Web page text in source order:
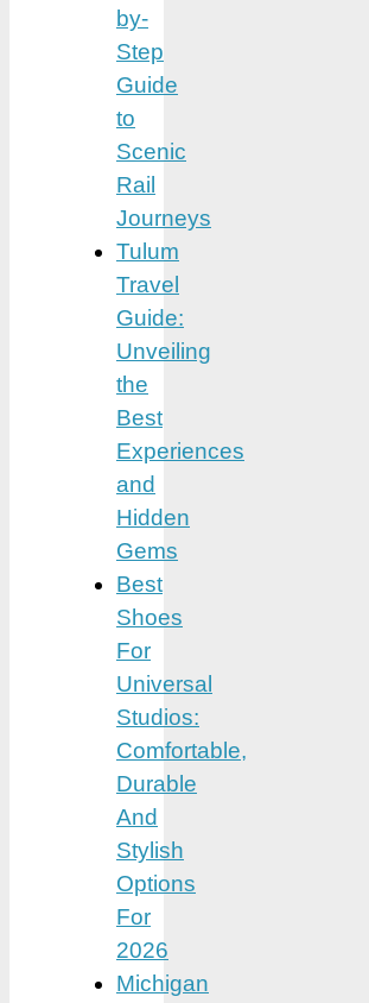
by-
Step
Guide
to
Scenic
Rail
Journeys
Tulum
Travel
Guide:
Unveiling
the
Best
Experiences
and
Hidden
Gems
Best
Shoes
For
Universal
Studios:
Comfortable,
Durable
And
Stylish
Options
For
2026
Michigan